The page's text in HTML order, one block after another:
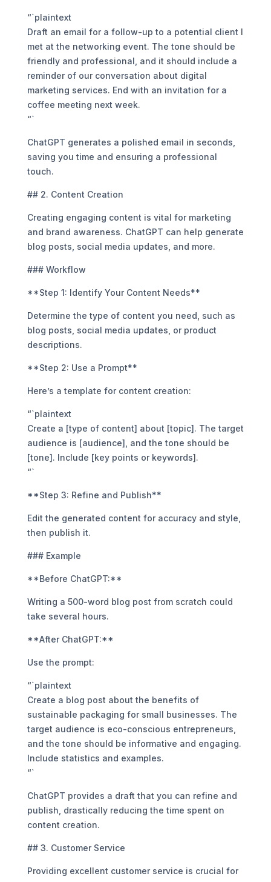
“`plaintext
Draft an email for a follow-up to a potential client I
met at the networking event. The tone should be
friendly and professional, and it should include a
reminder of our conversation about digital
marketing services. End with an invitation for a
coffee meeting next week.
“`
ChatGPT generates a polished email in seconds,
saving you time and ensuring a professional
touch.
## 2. Content Creation
Creating engaging content is vital for marketing
and brand awareness. ChatGPT can help generate
blog posts, social media updates, and more.
### Workflow
**Step 1: Identify Your Content Needs**
Determine the type of content you need, such as
blog posts, social media updates, or product
descriptions.
**Step 2: Use a Prompt**
Here’s a template for content creation:
“`plaintext
Create a [type of content] about [topic]. The target
audience is [audience], and the tone should be
[tone]. Include [key points or keywords].
“`
**Step 3: Refine and Publish**
Edit the generated content for accuracy and style,
then publish it.
### Example
**Before ChatGPT:**
Writing a 500-word blog post from scratch could
take several hours.
**After ChatGPT:**
Use the prompt:
“`plaintext
Create a blog post about the benefits of
sustainable packaging for small businesses. The
target audience is eco-conscious entrepreneurs,
and the tone should be informative and engaging.
Include statistics and examples.
“`
ChatGPT provides a draft that you can refine and
publish, drastically reducing the time spent on
content creation.
## 3. Customer Service
Providing excellent customer service is crucial for